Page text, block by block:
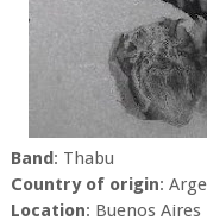
Band: Thabu
Country of origin:
Location: Buenos Aires